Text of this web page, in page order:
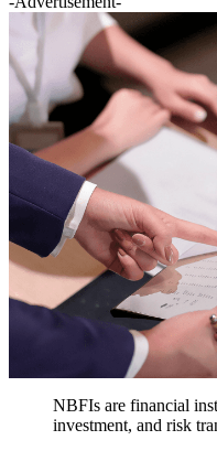
NBFIs are financial
investment, and risk